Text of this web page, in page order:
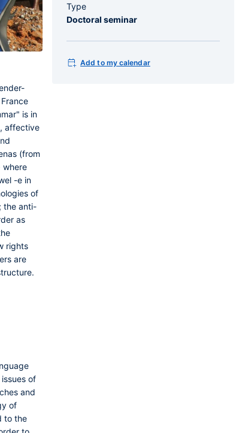
Type
Doctoral seminar
Add to my calendar
is in
affective
(from
where
-e in
of
the anti-
as
rights
are
of
and
of
to the